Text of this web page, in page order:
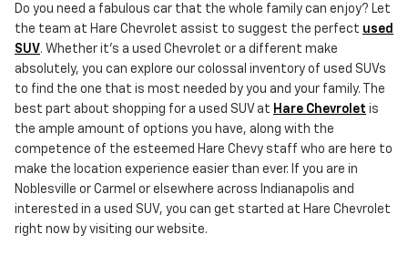
Do you need a fabulous car that the whole family can enjoy? Let
the team at Hare Chevrolet assist to suggest the perfect used
SUV. Whether it's a used Chevrolet or a different make
absolutely, you can explore our colossal inventory of used SUVs
to find the one that is most needed by you and your family. The
best part about shopping for a used SUV at Hare Chevrolet is
the ample amount of options you have, along with the
competence of the esteemed Hare Chevy staff who are here to
make the location experience easier than ever. If you are in
Noblesville or Carmel or elsewhere across Indianapolis and
interested in a used SUV, you can get started at Hare Chevrolet
right now by visiting our website.